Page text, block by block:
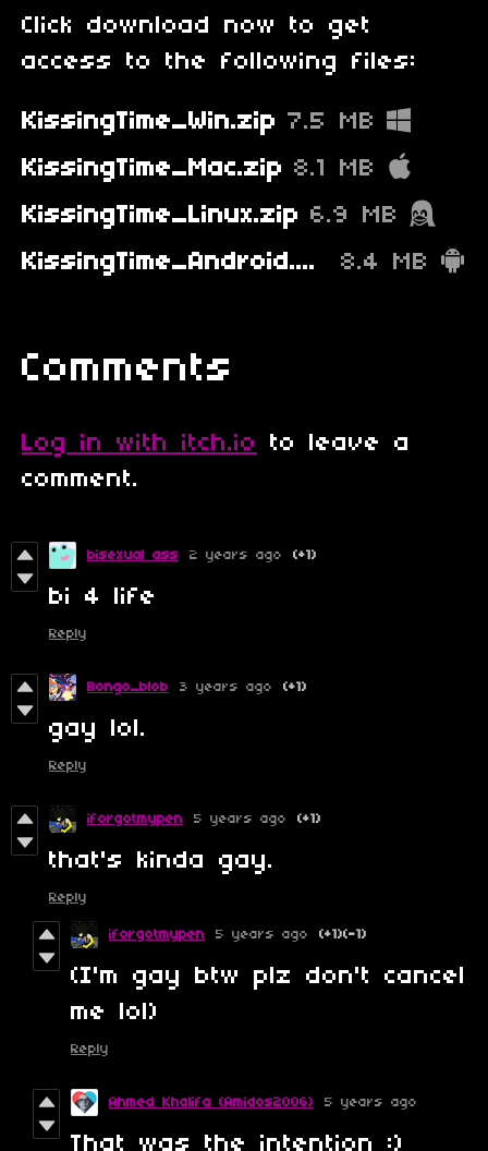
Click download now to get
access to the following files:
KissingTime_Win.zip 7.5 MB
KissingTime_Mac.zip 8.1 MB
KissingTime_Linux.zip 6.9 MB
KissingTime_Android.apk
8.4 MB
Comments
Log in with itch.io
to leave a
comment.
bisexual ass 2 years ago (+1)
bi 4 life
Reply
Bongo_blob 3 years ago (+1)
gay lol.
Reply
iforgotmypen 5 years ago (+1)
that's kinda gay.
Reply
iforgotmypen 5 years ago (+1)(-1)
(I'm gay btw plz don't cancel
me lol)
Reply
Ahmed Khalifa (Amidos2006) 5 years ago
That was the intention :)